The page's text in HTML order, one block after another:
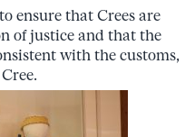
ensure that Crees are
of justice and that the
with the customs,